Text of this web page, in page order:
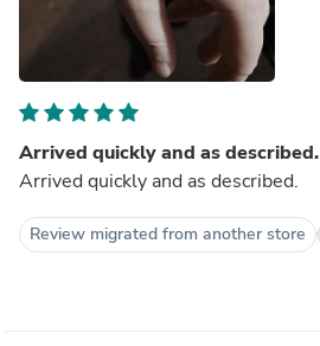
Arrived quickly and as described.
Arrived quickly and as described.
Review migrated from another store